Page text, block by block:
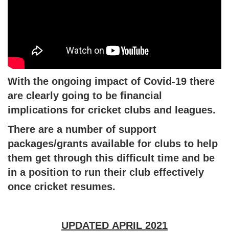
With the ongoing impact of Covid-19 there
are clearly going to be financial
implications for cricket clubs and leagues.
There are a number of support
packages/grants available for clubs to help
them get through this difficult time and be
in a position to run their club effectively
once cricket resumes.
UPDATED APRIL 2021